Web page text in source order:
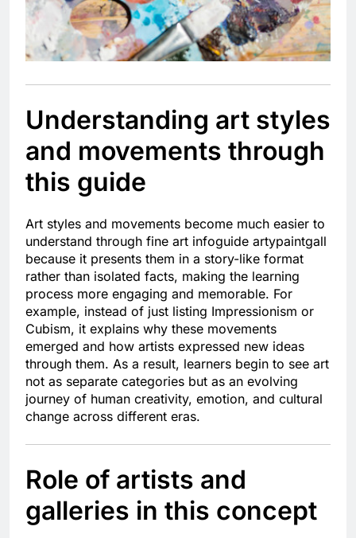
Understanding art styles
and movements through
this guide
Art styles and movements become much easier to
understand through fine art infoguide artypaintgall
because it presents them in a story-like format
rather than isolated facts, making the learning
process more engaging and memorable. For
example, instead of just listing Impressionism or
Cubism, it explains why these movements
emerged and how artists expressed new ideas
through them. As a result, learners begin to see art
not as separate categories but as an evolving
journey of human creativity, emotion, and cultural
change across different eras.
Role of artists and
galleries in this concept